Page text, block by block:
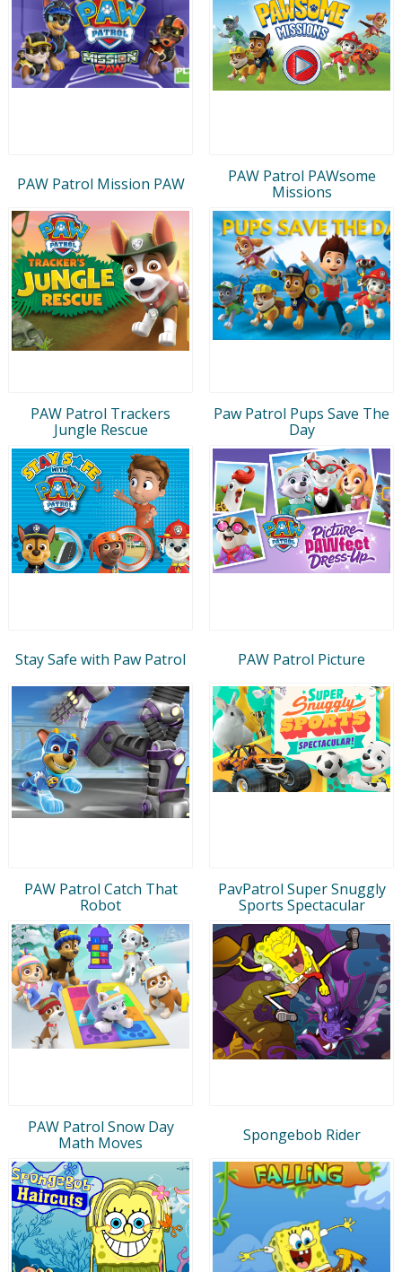
PAW Patrol Mission PAW
PAW Patrol PAWsome
Missions
PAW Patrol Trackers
Jungle Rescue
Paw Patrol Pups Save The
Day
Stay Safe with Paw Patrol PAW Patrol Picture
PAW Patrol Catch That
Robot
PavPatrol Super Snuggly
Sports Spectacular
PAW Patrol Snow Day
Math Moves
Spongebob Rider